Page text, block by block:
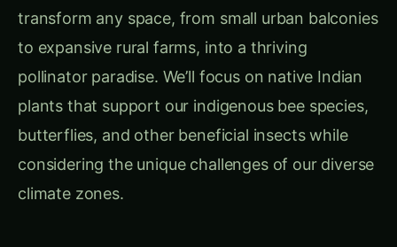
to expansive rural farms, into a thriving
pollinator paradise. We’ll focus on native Indian
plants that support our indigenous bee species,
butterflies, and other beneficial insects while
considering the unique challenges of our diverse
climate zones.